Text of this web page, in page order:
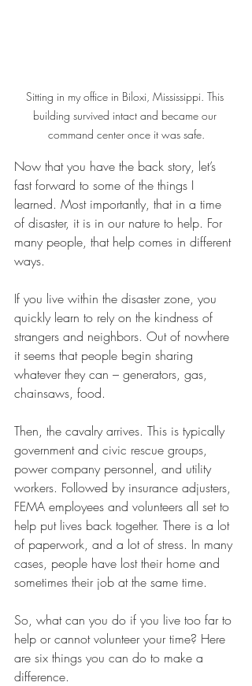
Sitting in my office in Biloxi, Mississippi. This
building survived intact and became our
command center once it was safe.
Now that you have the back story, let’s
fast forward to some of the things I
learned. Most importantly, that in a time
of disaster, it is in our nature to help. For
many people, that help comes in different
ways.
If you live within the disaster zone, you
quickly learn to rely on the kindness of
strangers and neighbors. Out of nowhere
it seems that people begin sharing
whatever they can – generators, gas,
chainsaws, food.
Then, the cavalry arrives. This is typically
government and civic rescue groups,
power company personnel, and utility
workers. Followed by insurance adjusters,
FEMA employees and volunteers all set to
help put lives back together. There is a lot
of paperwork, and a lot of stress. In many
cases, people have lost their home and
sometimes their job at the same time.
So, what can you do if you live too far to
help or cannot volunteer your time? Here
are six things you can do to make a
difference.